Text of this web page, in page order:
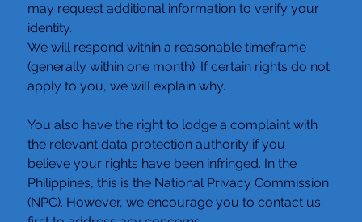
may request additional information to verify your
identity.
We will respond within a reasonable timeframe
(generally within one month). If certain rights do not
apply to you, we will explain why.
You also have the right to lodge a complaint with
the relevant data protection authority if you
believe your rights have been infringed. In the
Philippines, this is the National Privacy Commission
(NPC). However, we encourage you to contact us